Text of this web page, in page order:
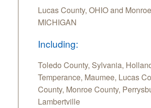
Lucas County, OHIO and
MICHIGAN
Including:
Toledo County, Sylvania,
Temperance, Maumee, Lucas
County, Monroe County,
Lambertville